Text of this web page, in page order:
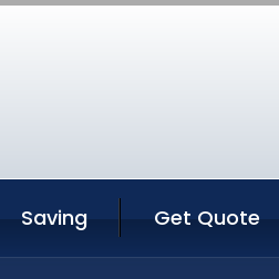
Saving Get Quote